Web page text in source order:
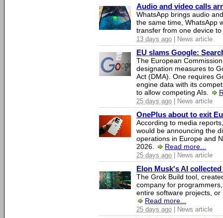
Audio and video calls
WhatsApp brings audio
the same time, WhatsApp
transfer from one device
13 days ago | News article
EU slams Google:
The European
designation measures to
Act (DMA). One requires
engine data with its
to allow competing AIs.
25 days ago | News article
OnePlus about to exit
According to media
would be announcing the
operations in Europe and
2026.
Read more...
25 days ago | News article
Elon Musk's AI
The Grok Build tool,
company for
entire software projects,
Read more...
25 days ago | News article